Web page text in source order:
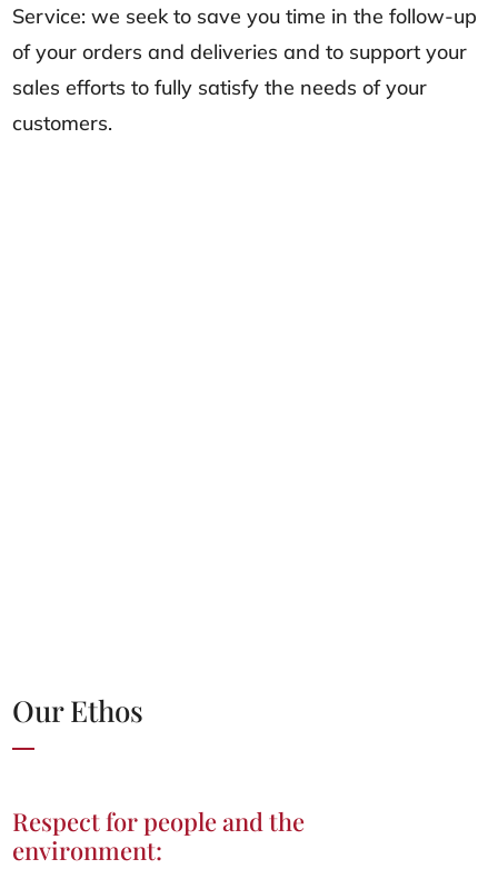
Service: we seek to save you time in the follow-up
of your orders and deliveries and to support your
sales efforts to fully satisfy the needs of your
customers.
Our Ethos
Respect for people and the
environment: